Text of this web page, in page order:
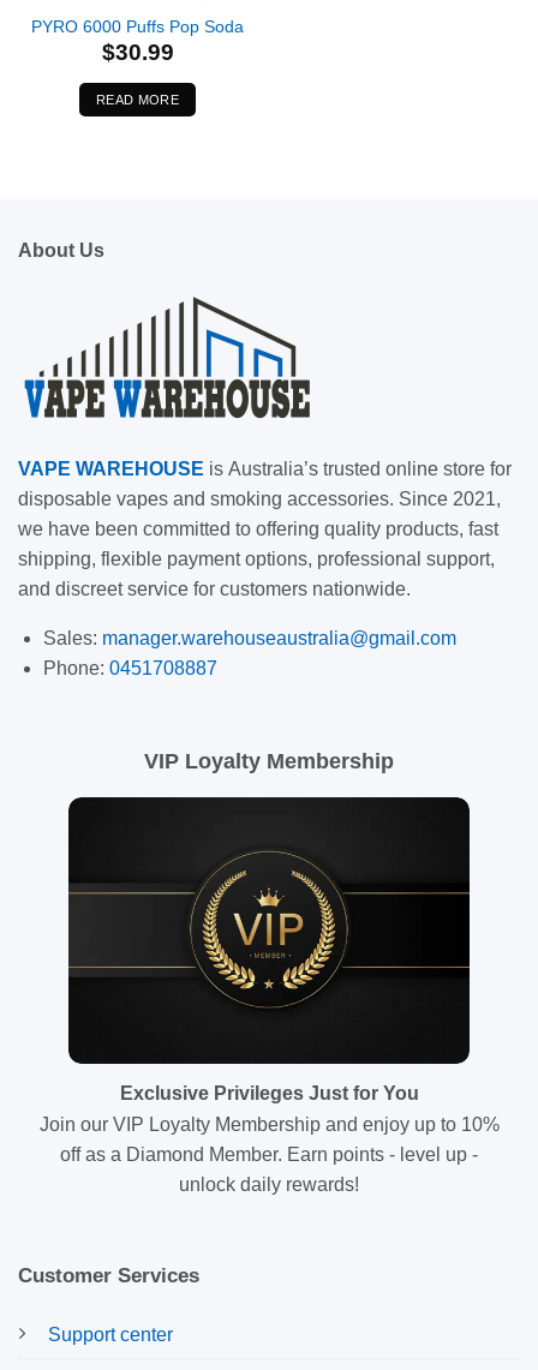
PYRO 6000 Puffs Pop Soda
$30.99
READ MORE
About Us
VAPE WAREHOUSE is Australia’s trusted online store for
disposable vapes and smoking accessories. Since 2021,
we have been committed to offering quality products, fast
shipping, flexible payment options, professional support,
and discreet service for customers nationwide.
Sales: manager.warehouseaustralia@gmail.com
Phone: 0451708887
VIP Loyalty Membership
Exclusive Privileges Just for You
Join our VIP Loyalty Membership and enjoy up to 10%
off as a Diamond Member. Earn points - level up -
unlock daily rewards!
Customer Services
Support center